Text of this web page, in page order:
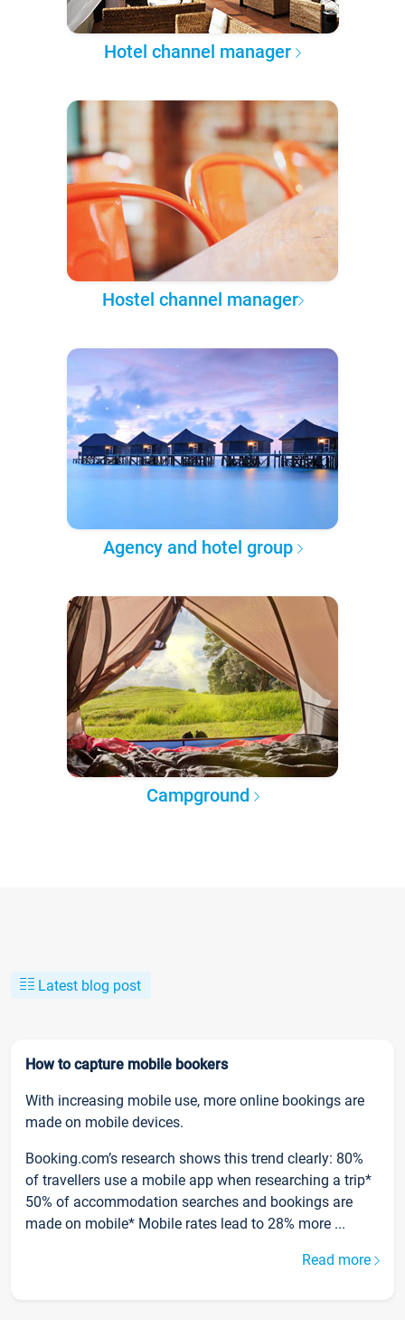
Hotel channel manager
Hostel channel manager
Agency and hotel group
Campground
Latest blog post
How to capture mobile bookers
With increasing mobile use, more online bookings are
made on mobile devices.
Booking.com’s research shows this trend clearly: 80%
of travellers use a mobile app when researching a trip*
50% of accommodation searches and bookings are
made on mobile* Mobile rates lead to 28% more ...
Read more